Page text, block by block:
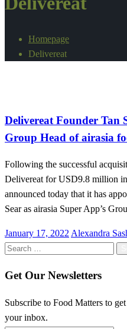
Homepage
Delivereat
Delivereat Founder Tan
Group Head of airasia
Following the successful
Delivereat for USD9.8 million
announced today that it has
Sear as airasia Super App’s
Posted
on
January 17, 2022 Alexandra
Search
Get Our Newsletters
Subscribe to Food Matters to
your inbox.